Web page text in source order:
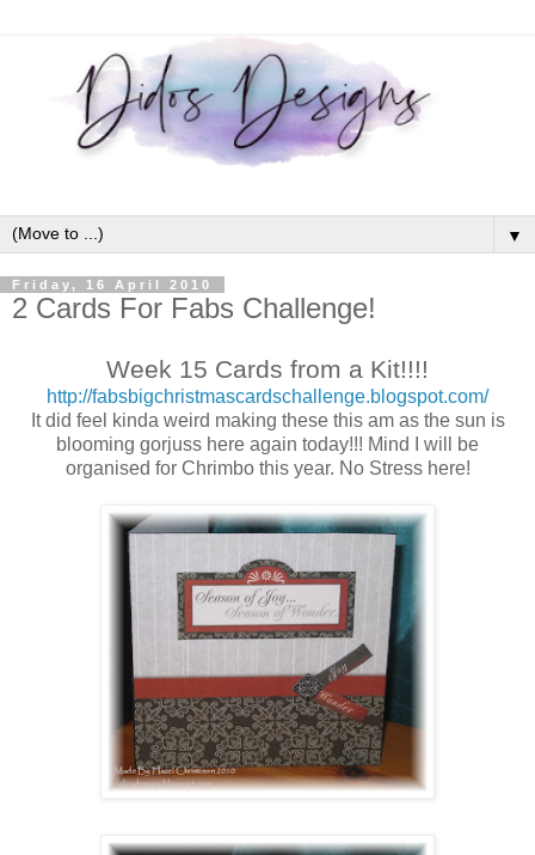
▼
Friday, 16 April 2010
2 Cards For Fabs Challenge!
Week 15 Cards from a Kit!!!!
http://fabsbigchristmascardschallenge.blogspot.com/
It did feel kinda weird making these this am as the sun is
blooming gorjuss here again today!!! Mind I will be
organised for Chrimbo this year. No Stress here!